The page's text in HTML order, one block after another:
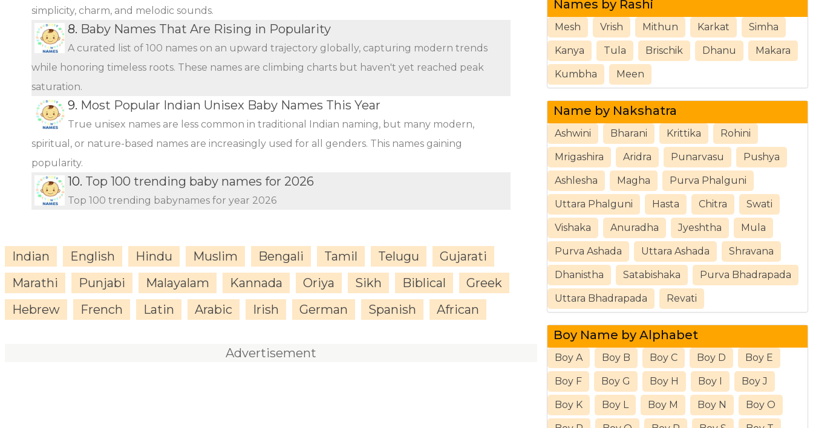
simplicity, charm, and melodic sounds.
8. Baby Names That Are Rising in Popularity
A curated list of 100 names on an upward trajectory globally, capturing modern trends
while honoring timeless roots. These names are climbing charts but haven't yet reached peak
saturation.
9. Most Popular Indian Unisex Baby Names This Year
True unisex names are less common in traditional Indian naming, but many modern,
spiritual, or nature-based names are increasingly used for all genders. This names gaining
popularity.
10. Top 100 trending baby names for 2026
Top 100 trending babynames for year 2026
Indian English Hindu Muslim Bengali Tamil Telugu
Gujarati
Marathi
Punjabi Malayalam Kannada Oriya Sikh Biblical
Greek
Hebrew
French Latin Arabic Irish German Spanish African
Advertisement
Names by Rashi
Mesh Vrish Mithun Karkat Simha
Kanya Tula Brischik Dhanu Makara
Kumbha Meen
Name by Nakshatra
Ashwini Bharani Krittika Rohini
Mrigashira Aridra Punarvasu Pushya
Ashlesha Magha Purva Phalguni
Uttara Phalguni Hasta Chitra Swati
Vishaka Anuradha Jyeshtha Mula
Purva Ashada Uttara Ashada Shravana
Dhanistha Satabishaka Purva Bhadrapada
Uttara Bhadrapada Revati
Boy Name by Alphabet
Boy A Boy B Boy C Boy D Boy E
Boy F Boy G Boy H Boy I Boy J
Boy K Boy L Boy M Boy N Boy O